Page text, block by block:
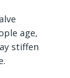
age,
stiffen